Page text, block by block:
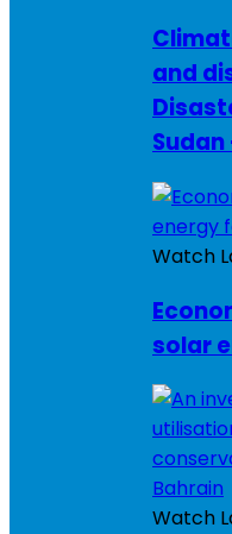
and
Sudan
Watch
solar
Watch